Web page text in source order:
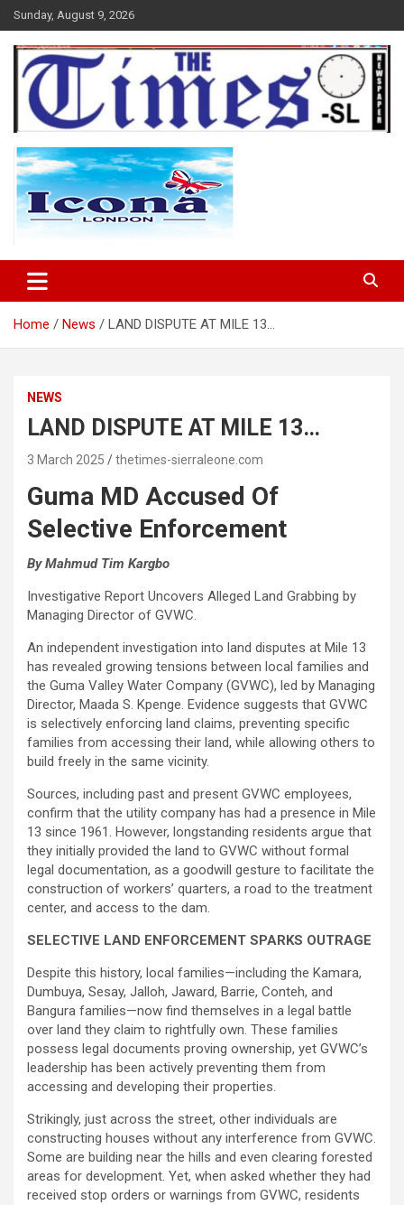
Skip
to
content
Sunday, August 9, 2026
The Times Sierra Leone
Home News LAND DISPUTE AT MILE 13…
NEWS
LAND DISPUTE AT MILE 13…
3 March 2025 thetimes-sierraleone.com
Guma MD Accused Of
Selective Enforcement
By Mahmud Tim Kargbo
Investigative Report Uncovers Alleged Land Grabbing by
Managing Director of GVWC.
An independent investigation into land disputes at Mile 13
has revealed growing tensions between local families and
the Guma Valley Water Company (GVWC), led by Managing
Director, Maada S. Kpenge. Evidence suggests that GVWC
is selectively enforcing land claims, preventing specific
families from accessing their land, while allowing others to
build freely in the same vicinity.
Sources, including past and present GVWC employees,
confirm that the utility company has had a presence in Mile
13 since 1961. However, longstanding residents argue that
they initially provided the land to GVWC without formal
legal documentation, as a goodwill gesture to facilitate the
construction of workers’ quarters, a road to the treatment
center, and access to the dam.
SELECTIVE LAND ENFORCEMENT SPARKS OUTRAGE
Despite this history, local families—including the Kamara,
Dumbuya, Sesay, Jalloh, Jaward, Barrie, Conteh, and
Bangura families—now find themselves in a legal battle
over land they claim to rightfully own. These families
possess legal documents proving ownership, yet GVWC’s
leadership has been actively preventing them from
accessing and developing their properties.
Strikingly, just across the street, other individuals are
constructing houses without any interference from GVWC.
Some are building near the hills and even clearing forested
areas for development. Yet, when asked whether they had
received stop orders or warnings from GVWC, residents